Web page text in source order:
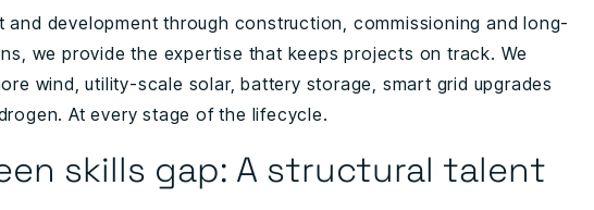
and development through construction, commissioning and long-
we provide the expertise that keeps projects on track. We
wind, utility-scale solar, battery storage, smart grid upgrades
At every stage of the lifecycle.
skills gap: A structural talent